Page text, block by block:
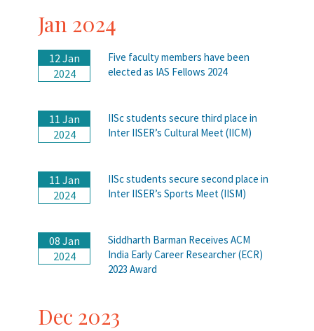
Jan 2024
12 Jan
2024
Five faculty members have been
elected as IAS Fellows 2024
11 Jan
2024
IISc students secure third place in
Inter IISER’s Cultural Meet (IICM)
11 Jan
2024
IISc students secure second place in
Inter IISER’s Sports Meet (IISM)
08 Jan
2024
Siddharth Barman Receives ACM
India Early Career Researcher (ECR)
2023 Award
Dec 2023